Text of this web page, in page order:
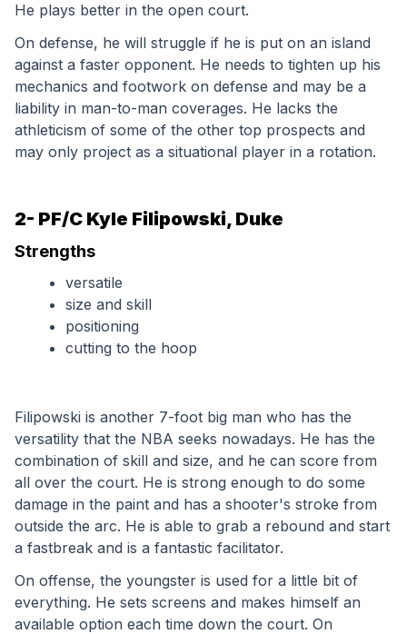
He plays better in the open court.
On defense, he will struggle if he is put on an island
against a faster opponent. He needs to tighten up his
mechanics and footwork on defense and may be a
liability in man-to-man coverages. He lacks the
athleticism of some of the other top prospects and
may only project as a situational player in a rotation.
2- PF/C Kyle Filipowski, Duke
Strengths
versatile
size and skill
positioning
cutting to the hoop
Filipowski is another 7-foot big man who has the
versatility that the NBA seeks nowadays. He has the
combination of skill and size, and he can score from
all over the court. He is strong enough to do some
damage in the paint and has a shooter's stroke from
outside the arc. He is able to grab a rebound and start
a fastbreak and is a fantastic facilitator.
On offense, the youngster is used for a little bit of
everything. He sets screens and makes himself an
available option each time down the court. On